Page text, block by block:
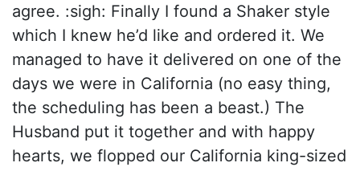
agree. :sigh: Finally I found a Shaker style
which I knew he’d like and ordered it. We
managed to have it delivered on one of the
days we were in California (no easy thing,
the scheduling has been a beast.) The
Husband put it together and with happy
hearts, we flopped our California king-sized